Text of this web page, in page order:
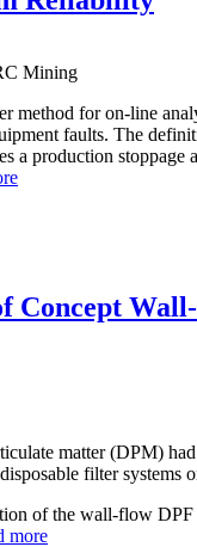
Mining
method for on-line
faults. The
a production stoppage
Concept
matter (DPM)
filter systems
of the wall-flow
more